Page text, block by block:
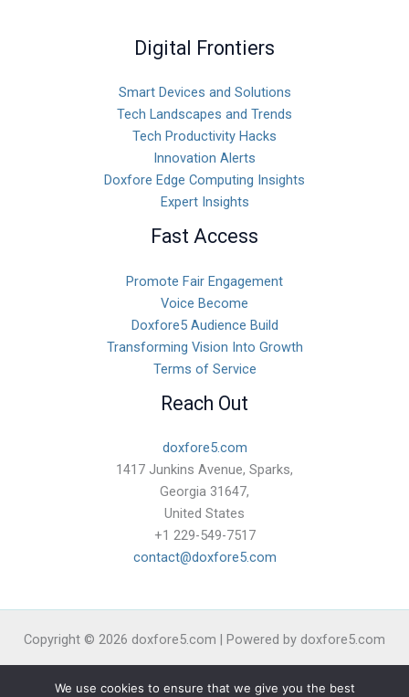
Digital Frontiers
Smart Devices and Solutions
Tech Landscapes and Trends
Tech Productivity Hacks
Innovation Alerts
Doxfore Edge Computing Insights
Expert Insights
Fast Access
Promote Fair Engagement
Voice Become
Doxfore5 Audience Build
Transforming Vision Into Growth
Terms of Service
Reach Out
doxfore5.com
1417 Junkins Avenue, Sparks,
Georgia 31647,
United States
+1 229-549-7517
contact@doxfore5.com
Copyright © 2026 doxfore5.com | Powered by doxfore5.com
We use cookies to ensure that we give you the best